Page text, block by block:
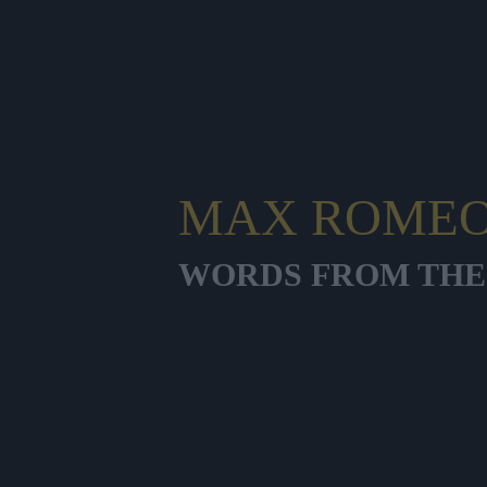
MAX
WORDS FROM